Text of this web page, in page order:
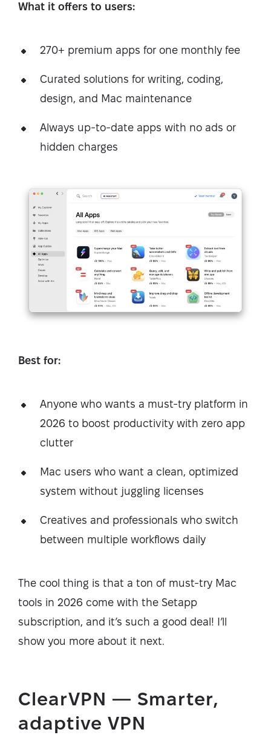
What it offers to users:
270+ premium apps for one monthly fee
Curated solutions for writing, coding,
design, and Mac maintenance
Always up-to-date apps with no ads or
hidden charges
Best for:
Anyone who wants a must-try platform in
2026 to boost productivity with zero app
clutter
Mac users who want a clean, optimized
system without juggling licenses
Creatives and professionals who switch
between multiple workflows daily
The cool thing is that a ton of must-try Mac
tools in 2026 come with the Setapp
subscription, and it’s such a good deal! I’ll
show you more about it next.
ClearVPN — Smarter,
adaptive VPN